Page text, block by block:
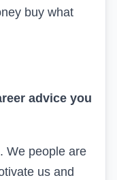
buy what
advice you
We people are
us and